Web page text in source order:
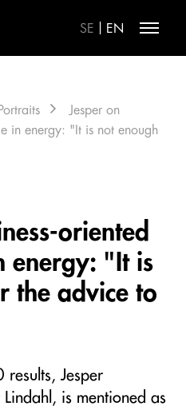
SE EN
Portraits
Jesper on
in energy: "It is not enough
oriented
energy: "It is
the advice to
results, Jesper
is mentioned as